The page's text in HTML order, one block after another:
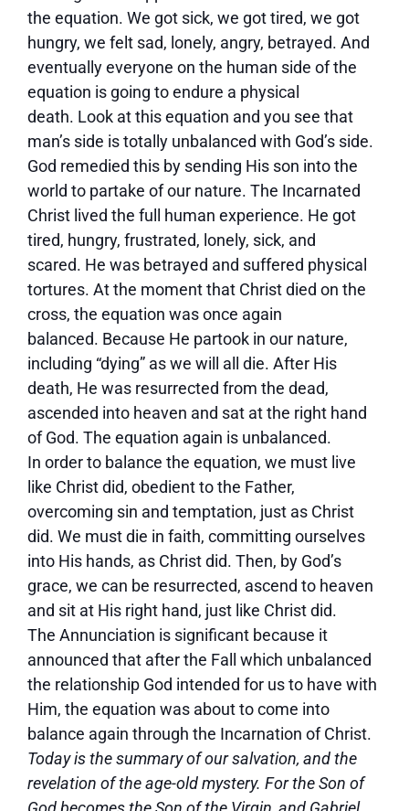
the equation. We got sick, we got tired, we got
hungry, we felt sad, lonely, angry, betrayed. And
eventually everyone on the human side of the
equation is going to endure a physical
death. Look at this equation and you see that
man’s side is totally unbalanced with God’s side.
God remedied this by sending His son into the
world to partake of our nature. The Incarnated
Christ lived the full human experience. He got
tired, hungry, frustrated, lonely, sick, and
scared. He was betrayed and suffered physical
tortures. At the moment that Christ died on the
cross, the equation was once again
balanced. Because He partook in our nature,
including “dying” as we will all die. After His
death, He was resurrected from the dead,
ascended into heaven and sat at the right hand
of God. The equation again is unbalanced.
In order to balance the equation, we must live
like Christ did, obedient to the Father,
overcoming sin and temptation, just as Christ
did. We must die in faith, committing ourselves
into His hands, as Christ did. Then, by God’s
grace, we can be resurrected, ascend to heaven
and sit at His right hand, just like Christ did.
The Annunciation is significant because it
announced that after the Fall which unbalanced
the relationship God intended for us to have with
Him, the equation was about to come into
balance again through the Incarnation of Christ.
Today is the summary of our salvation, and the
revelation of the age-old mystery. For the Son of